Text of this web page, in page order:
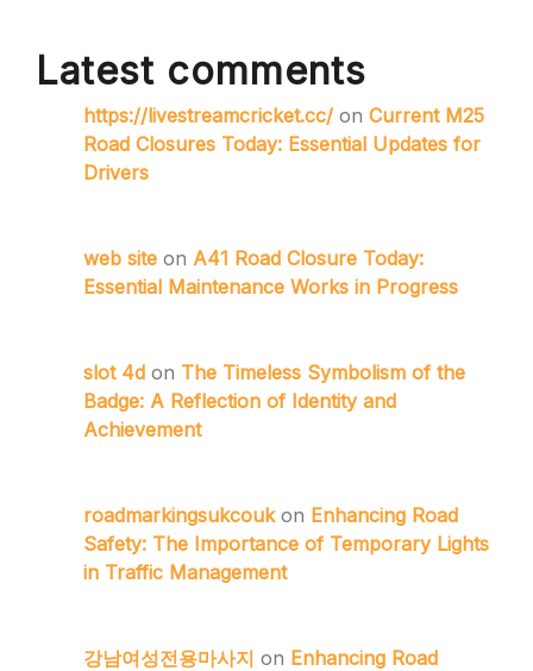
Latest comments
https://livestreamcricket.cc/ on Current M25
Road Closures Today: Essential Updates for
Drivers
web site on A41 Road Closure Today:
Essential Maintenance Works in Progress
slot 4d on The Timeless Symbolism of the
Badge: A Reflection of Identity and
Achievement
roadmarkingsukcoukon Enhancing Road
Safety: The Importance of Temporary Lights
in Traffic Management
강남여성전용마사지 on Enhancing Road